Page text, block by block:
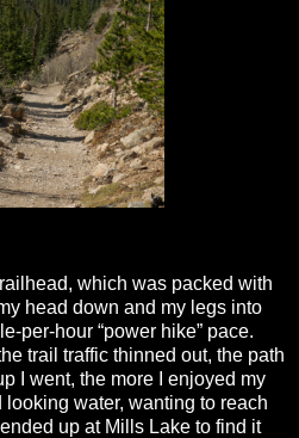
which was packed with
head down and my legs into
per-hour “power hike” pace.
trail traffic thinned out, the path
I went, the more I enjoyed my
looking water, wanting to reach
I ended up at Mills Lake to find it